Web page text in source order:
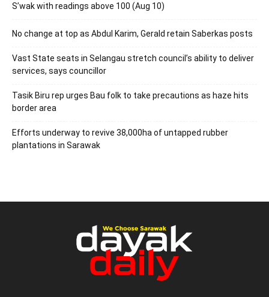
S’wak with readings above 100 (Aug 10)
No change at top as Abdul Karim, Gerald retain Saberkas posts
Vast State seats in Selangau stretch council’s ability to deliver
services, says councillor
Tasik Biru rep urges Bau folk to take precautions as haze hits
border area
Efforts underway to revive 38,000ha of untapped rubber
plantations in Sarawak